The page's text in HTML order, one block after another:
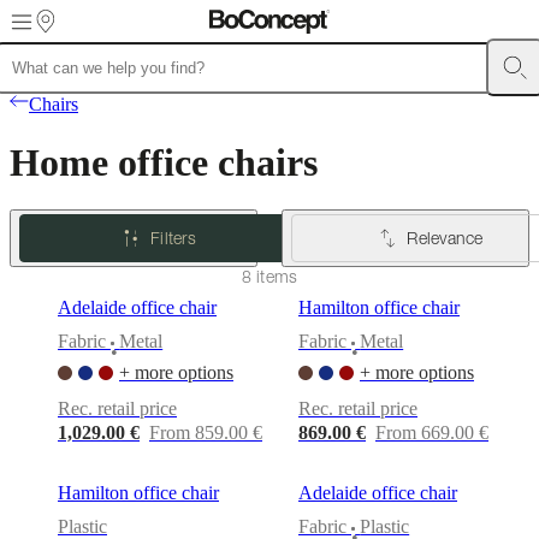
Skip to main content
Furniture
collectionsArmchair
collectionsStorage
Accessories
Fabric
collectionOutletRoomsLiving
Dining
Bedrooms
spacesSmall
spacesHome
officesBoConcept
ChristensenInspiration Customer
Assembly
Chairs
Home office chairs
Filters
Relevance
8 items
Adelaide office chair
Fabric
•
Metal
+ more options
Rec. retail price
1,029.00 € From 859.00 €
Hamilton office chair
Fabric
•
Metal
+ more options
Rec. retail price
869.00 € From 669.00 €
Hamilton office chair
Plastic
Adelaide office chair
Fabric
Plastic